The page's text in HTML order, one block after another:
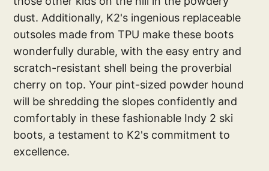
dust. Additionally, K2's ingenious replaceable
outsoles made from TPU make these boots
wonderfully durable, with the easy entry and
scratch-resistant shell being the proverbial
cherry on top. Your pint-sized powder hound
will be shredding the slopes confidently and
comfortably in these fashionable Indy 2 ski
boots, a testament to K2's commitment to
excellence.